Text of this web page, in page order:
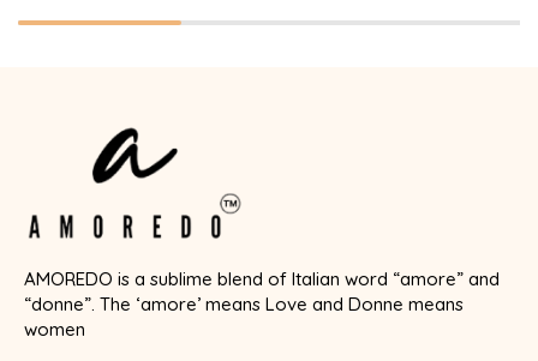
AMOREDO is a sublime blend of Italian word “amore” and
“donne”. The ‘amore’ means Love and Donne means
women